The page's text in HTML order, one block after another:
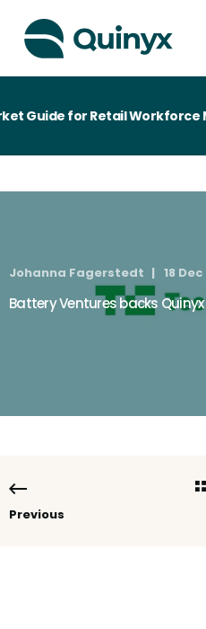
Guide for Retail Workforce
Johanna Fagerstedt 18
Battery Ventures backs Quinyx
Previous